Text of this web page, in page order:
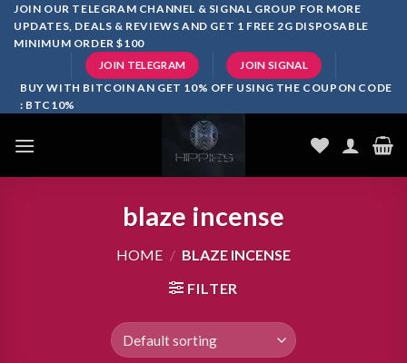
SkipJOIN OUR TELEGRAM CHANNEL & SIGNAL GROUP FOR MORE
UPDATES, DEALS & REVIEWS AND GET 1 FREE 2G DISPOSABLE
MINIMUM ORDER $100
JOIN TELEGRAM JOIN SIGNAL
BUY WITH BITCOIN AN GET 10% OFF USING THE COUPON CODE
: BTC10%
blaze incense​
HOME / BLAZE INCENSE​
FILTER